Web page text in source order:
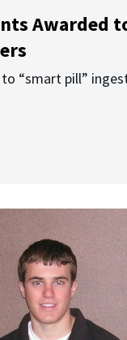
Awarded
“smart pill”